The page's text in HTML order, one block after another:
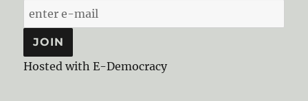
Hosted with E-Democracy